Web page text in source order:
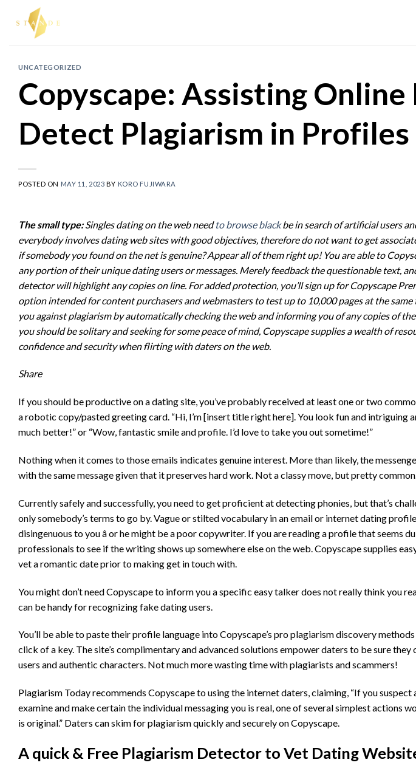
UNCATEGORIZED
Copyscape: Assisting
Detect Plagiarism in Profiles
POSTED ON MAY 11, 2023 BY KORO FUJIWARA
The small type:Singles dating on the web needto browse blackbe in search of artificial users
everybody involves dating web sites with good objectives, therefore do not want to get
if somebody you found on the net is genuine? Appear all of them right up! You are able to
any portion of their unique dating users or messages. Merely feedback the questionable text,
detector will highlight any copies on line. For added protection, you’ll sign up for Copyscape
option intended for content purchasers and webmasters to test up to 10,000 pages at the
you against plagiarism by automatically checking the web and informing you of any copies of
you should be solitary and seeking for some peace of mind, Copyscape supplies a wealth of
confidence and security when flirting with daters on the web.
Share
If you should be productive on a dating site, you’ve probably received at least one or two
a robotic copy/pasted greeting card. “Hi, I’m [insert title right here]. You look fun and intriguing
much better!” or “Wow, fantastic smile and profile. I’d love to take you out sometime!”
Nothing when it comes to those emails indicates genuine interest. More than likely, the
with the same message given that it preserves hard work. Not a classy move, but pretty
Currently safely and successfully, you need to get proficient at detecting phonies, but that’s
only somebody’s terms to go by. Vague or stilted vocabulary in an email or internet dating
disingenuous to you â or he might be a poor copywriter. If you are reading a profile that seems
professionals to see if the writing shows up somewhere else on the web. Copyscape supplies
vet a romantic date prior to making get in touch with.
You might don’t need Copyscape to inform you a specific easy talker does not really think you
can be handy for recognizing fake dating users.
You’ll be able to paste their profile language into Copyscape’s pro plagiarism discovery
click of a key. The site’s complimentary and advanced solutions empower daters to be sure
users and authentic characters. Not much more wasting time with plagiarists and scammers!
Plagiarism Today recommends Copyscape to using the internet daters, claiming, “If you
examine and make certain the individual messaging you is real, one of several simplest actions
is original.” Daters can skim for plagiarism quickly and securely on Copyscape.
A quick & Free Plagiarism Detector to Vet Dating